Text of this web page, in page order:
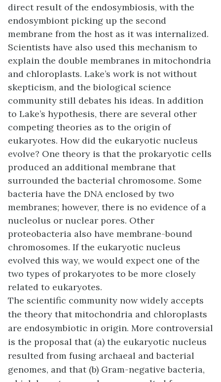
direct result of the endosymbiosis, with the
endosymbiont picking up the second
membrane from the host as it was internalized.
Scientists have also used this mechanism to
explain the double membranes in mitochondria
and chloroplasts. Lake’s work is not without
skepticism, and the biological science
community still debates his ideas. In addition
to Lake’s hypothesis, there are several other
competing theories as to the origin of
eukaryotes. How did the eukaryotic nucleus
evolve? One theory is that the prokaryotic cells
produced an additional membrane that
surrounded the bacterial chromosome. Some
bacteria have the DNA enclosed by two
membranes; however, there is no evidence of a
nucleolus or nuclear pores. Other
proteobacteria also have membrane-bound
chromosomes. If the eukaryotic nucleus
evolved this way, we would expect one of the
two types of prokaryotes to be more closely
related to eukaryotes.
The scientific community now widely accepts
the theory that mitochondria and chloroplasts
are endosymbiotic in origin. More controversial
is the proposal that (a) the eukaryotic nucleus
resulted from fusing archaeal and bacterial
genomes, and that (b) Gram-negative bacteria,